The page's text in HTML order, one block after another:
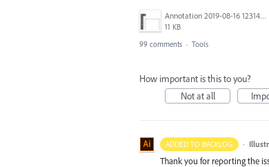
Annotation 2019-08-16 123149.jpg
11 KB
99 comments · Tools
How important is this to you?
Not at all
ADDED TO BACKLOG ·
Thank you for reporting the